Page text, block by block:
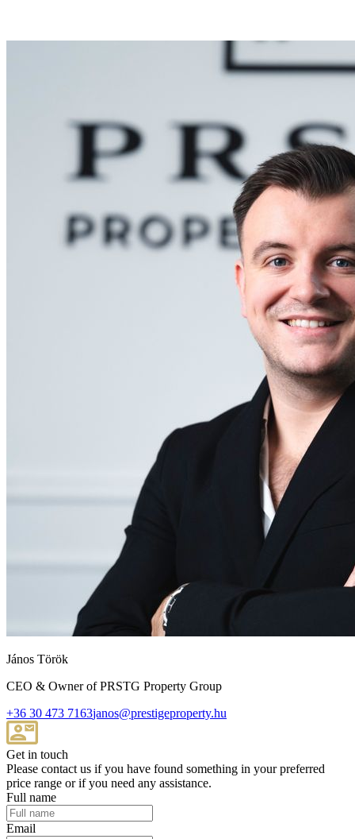
János Török
CEO & Owner of PRSTG Property Group
+36 30 473 7163janos@prestigeproperty.hu
Get in touch
Please contact us if you have found something in your preferred
price range or if you need any assistance.
Full name
Email